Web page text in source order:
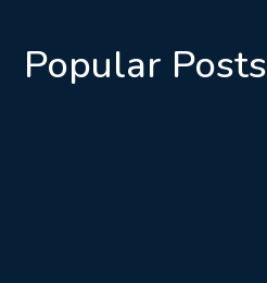
Popular Posts